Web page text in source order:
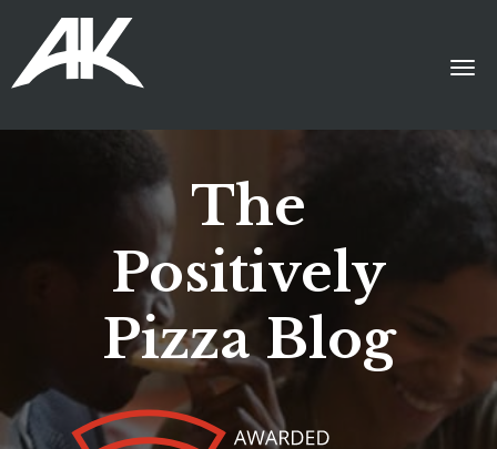
The
Positively
Pizza Blog